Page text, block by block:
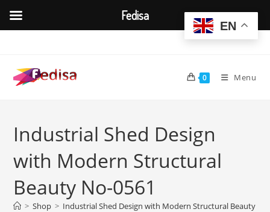
content
0 Menu
Industrial Shed Design
with Modern Structural
Beauty No-0561
> Shop > Industrial Shed Design with Modern Structural Beauty
EN
Fedisa